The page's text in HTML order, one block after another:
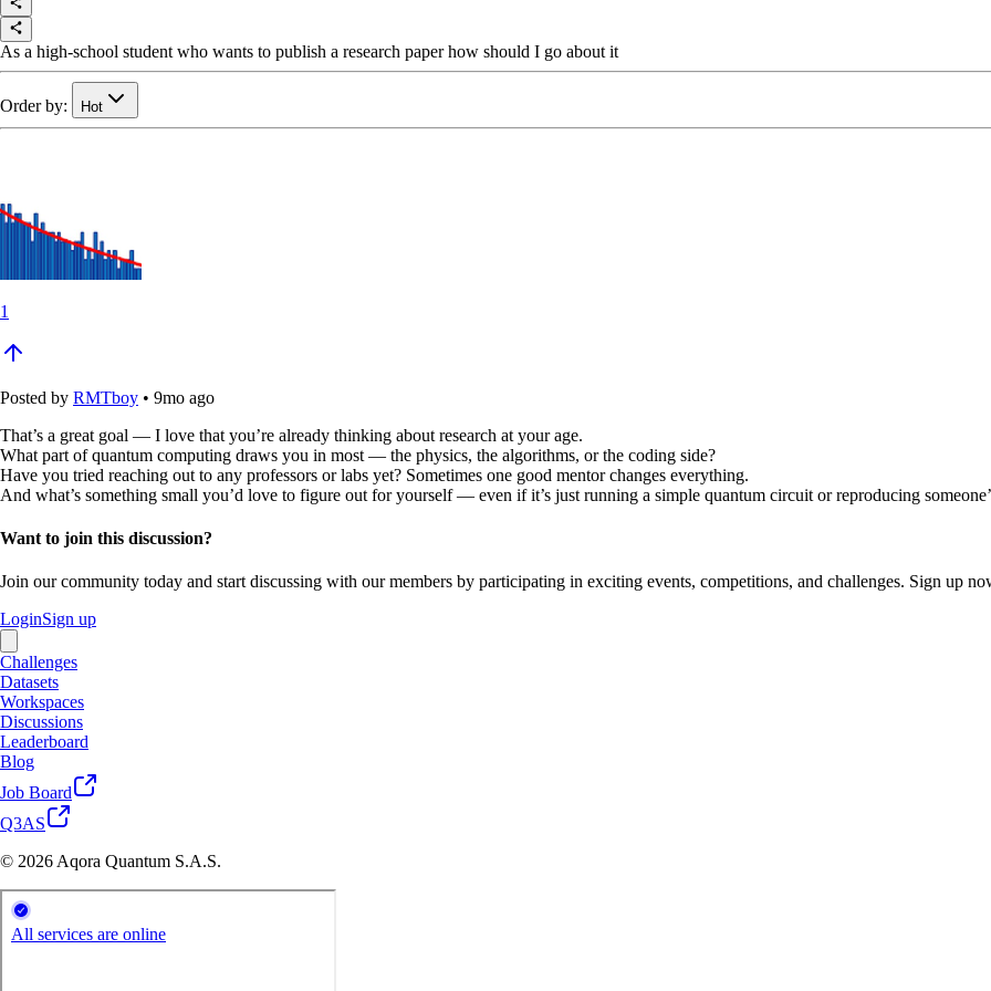
As a high-school student who wants to publish a research paper how should I go about it
Order by: Hot
1
Posted by RMTboy • 9mo ago
That’s a great goal — I love that you’re already thinking about research at your age.
What part of quantum computing draws you in most — the physics, the algorithms, or the coding side?
Have you tried reaching out to any professors or labs yet? Sometimes one good mentor changes everything.
And what’s something small you’d love to figure out for yourself — even if it’s just running a simple quantum circuit or reproducing
Want to join this discussion?
Join our community today and start discussing with our members by participating in exciting events, competitions, and challenges. Sign up
LoginSign up
Challenges
Datasets
Workspaces
Discussions
Leaderboard
Blog
Job Board
Q3AS
© 2026 Aqora Quantum S.A.S.